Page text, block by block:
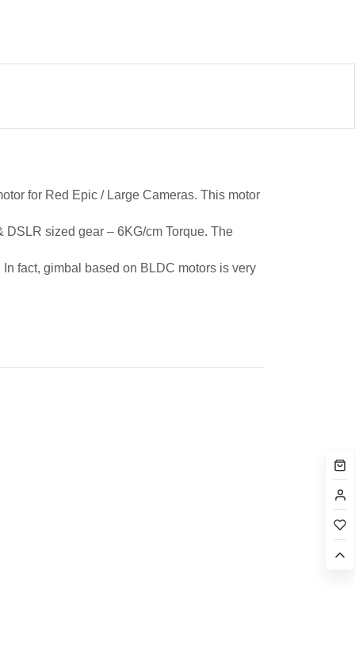
for Red Epic / Large Cameras. This motor
sized gear – 6KG/cm Torque. The
fact, gimbal based on BLDC motors is very